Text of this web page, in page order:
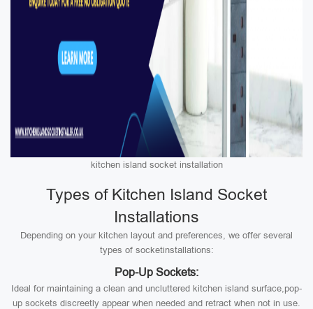
kitchen island socket installation
Types of Kitchen Island Socket
Installations
Depending on your kitchen layout and preferences, we offer several
types of socketinstallations:
Pop-Up Sockets:
Ideal for maintaining a clean and uncluttered kitchen island surface,pop-
up sockets discreetly appear when needed and retract when not in use.